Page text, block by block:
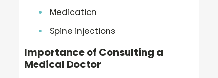
Medication
Spine injections
Importance of Consulting a
Medical Doctor